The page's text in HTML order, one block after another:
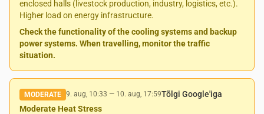
enclosed halls (livestock production, industry, logistics, etc.).
Higher load on energy infrastructure.
Check the functionality of the cooling systems and backup
power systems. When travelling, monitor the traffic
situation.
MODERATE 9. aug, 10:33 — 10. aug, 17:59Tõlgi Google'iga
Moderate Heat Stress